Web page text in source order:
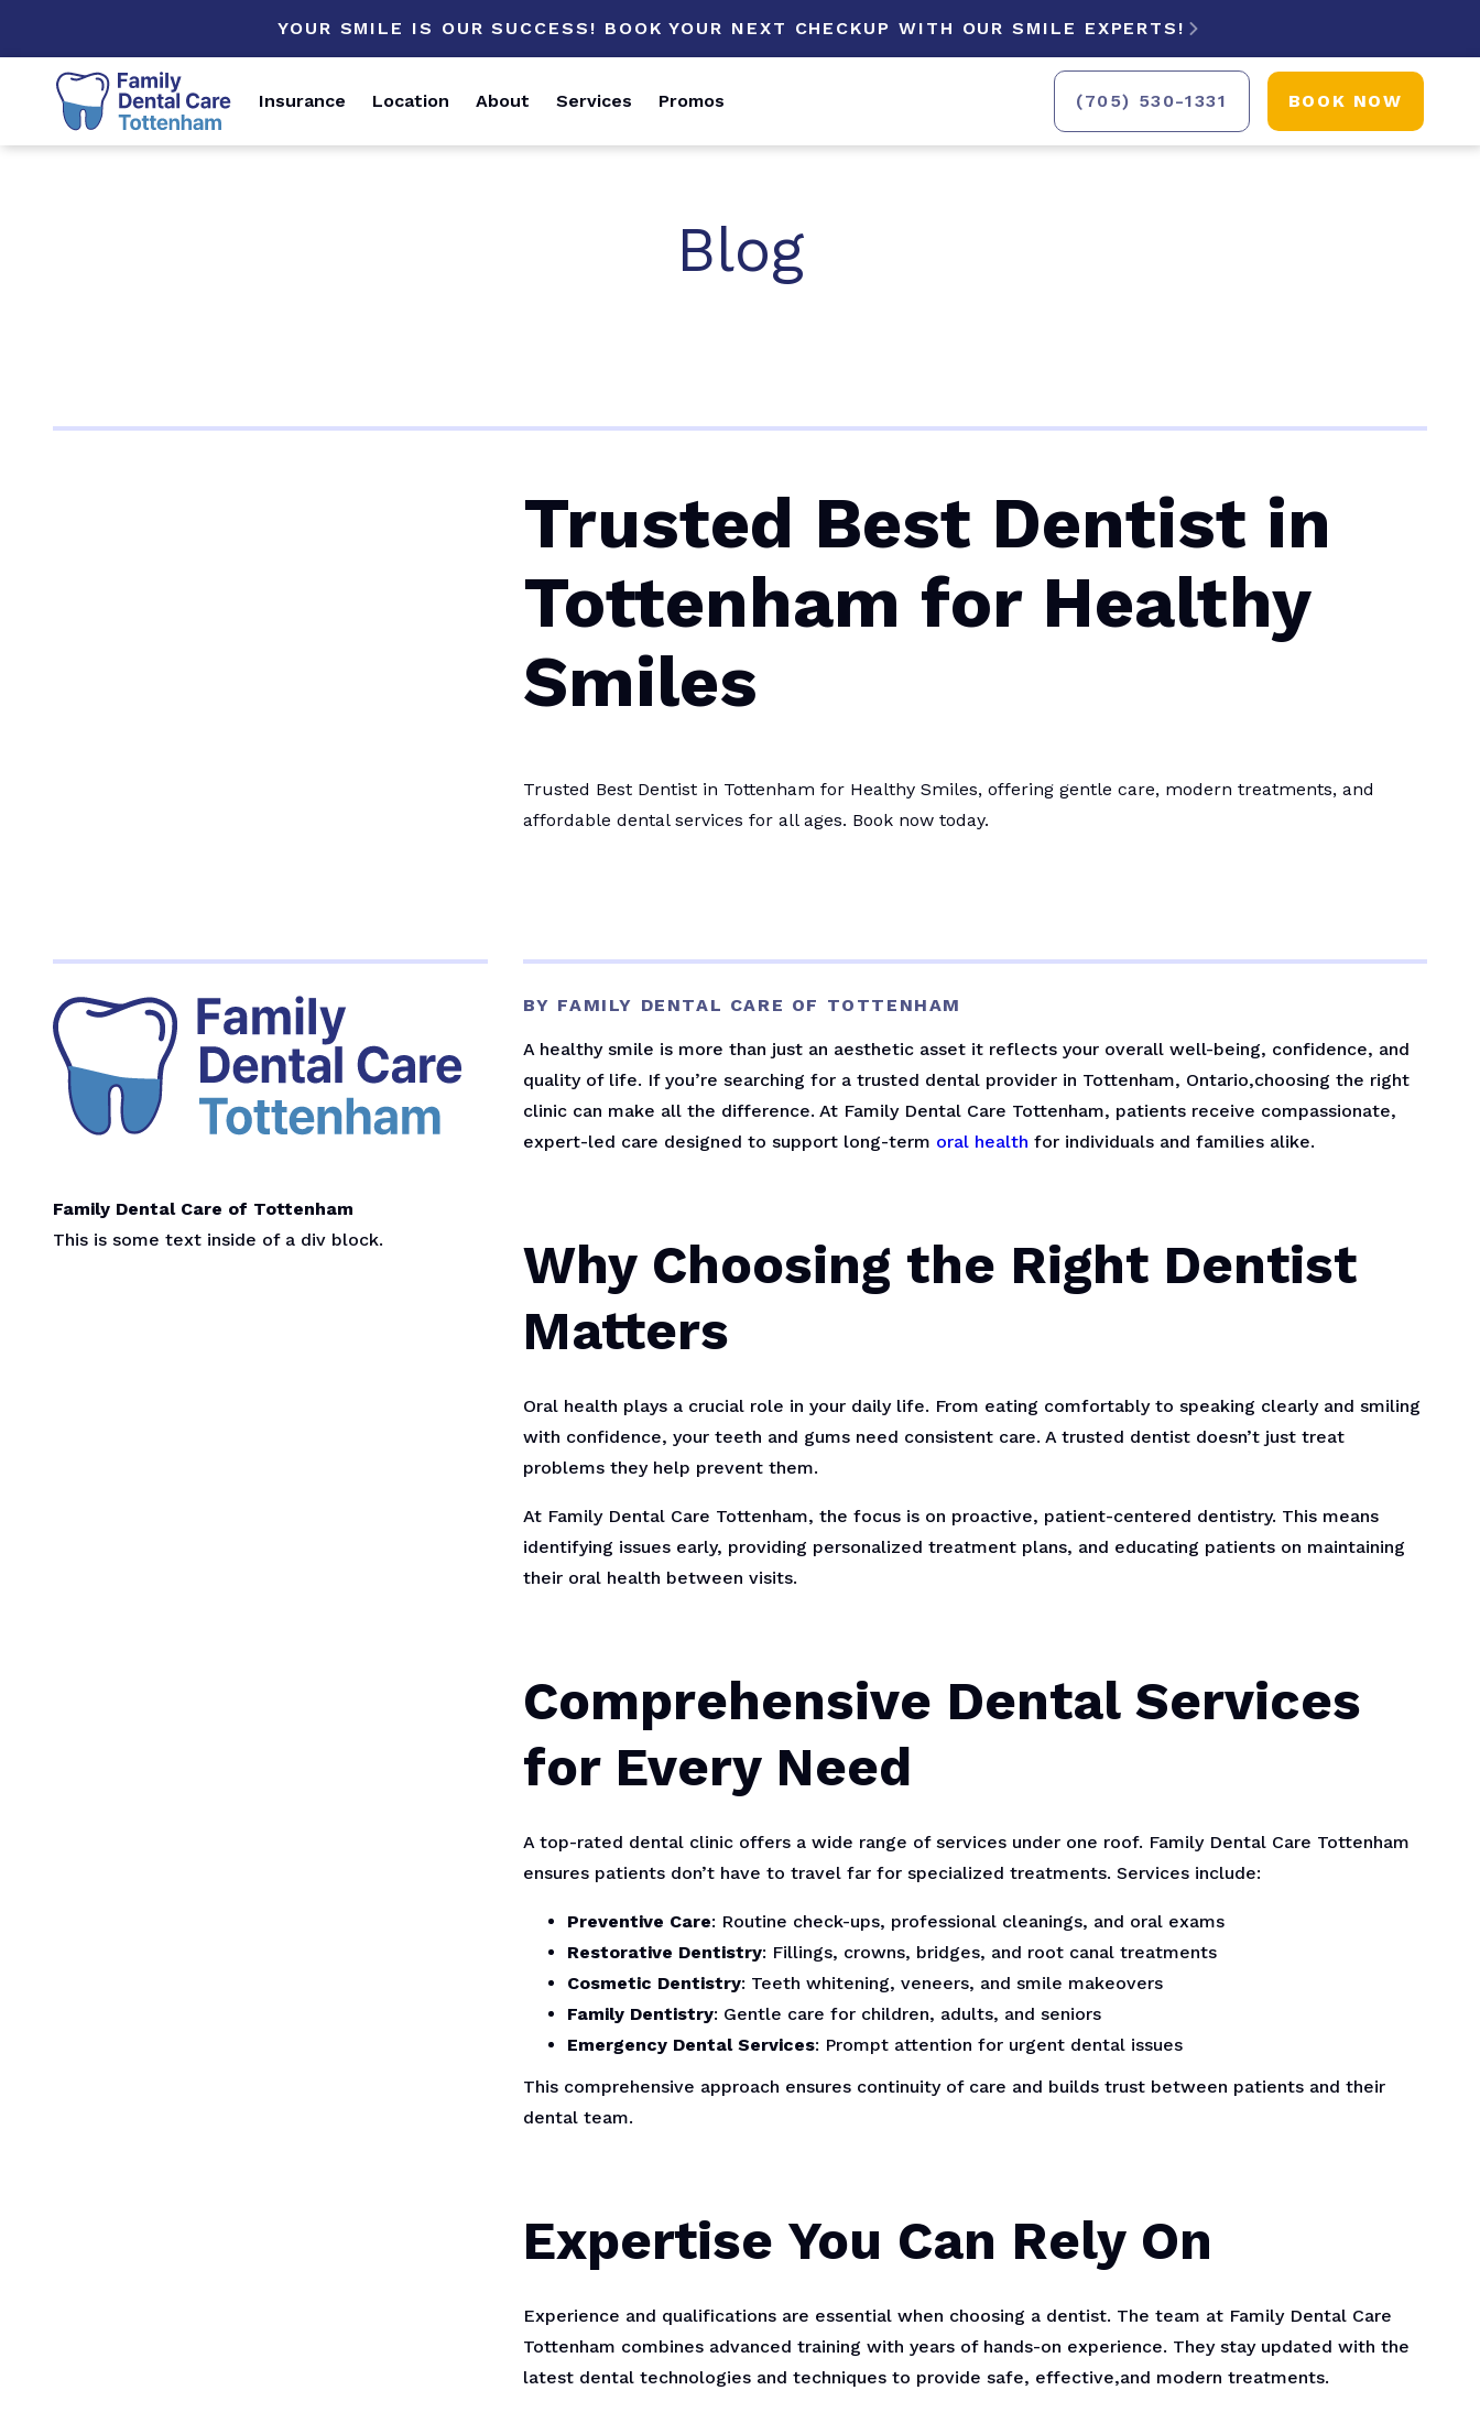
YOUR SMILE IS OUR SUCCESS! BOOK YOUR NEXT CHECKUP WITH OUR SMILE EXPERTS! 
Insurance Location About Services Promos (705) 530-1331 BOOK NOW
Blog
Trusted Best Dentist in
Tottenham for Healthy
Smiles
Trusted Best Dentist in Tottenham for Healthy Smiles, offering gentle care, modern treatments, and
affordable dental services for all ages. Book now today.
Family Dental Care of Tottenham
This is some text inside of a div block.
BY FAMILY DENTAL CARE OF TOTTENHAM
A healthy smile is more than just an aesthetic asset it reflects your overall well-being, confidence, and
quality of life. If you’re searching for a trusted dental provider in Tottenham, Ontario,choosing the right
clinic can make all the difference. At Family Dental Care Tottenham, patients receive compassionate,
expert-led care designed to support long-term oral health for individuals and families alike.
Why Choosing the Right Dentist
Matters
Oral health plays a crucial role in your daily life. From eating comfortably to speaking clearly and smiling
with confidence, your teeth and gums need consistent care. A trusted dentist doesn’t just treat
problems they help prevent them.
At Family Dental Care Tottenham, the focus is on proactive, patient-centered dentistry. This means
identifying issues early, providing personalized treatment plans, and educating patients on maintaining
their oral health between visits.
Comprehensive Dental Services
for Every Need
A top-rated dental clinic offers a wide range of services under one roof. Family Dental Care Tottenham
ensures patients don’t have to travel far for specialized treatments. Services include:
Preventive Care: Routine check-ups, professional cleanings, and oral exams
Restorative Dentistry: Fillings, crowns, bridges, and root canal treatments
Cosmetic Dentistry: Teeth whitening, veneers, and smile makeovers
Family Dentistry: Gentle care for children, adults, and seniors
Emergency Dental Services: Prompt attention for urgent dental issues
This comprehensive approach ensures continuity of care and builds trust between patients and their
dental team.
Expertise You Can Rely On
Experience and qualifications are essential when choosing a dentist. The team at Family Dental Care
Tottenham combines advanced training with years of hands-on experience. They stay updated with the
latest dental technologies and techniques to provide safe, effective,and modern treatments.